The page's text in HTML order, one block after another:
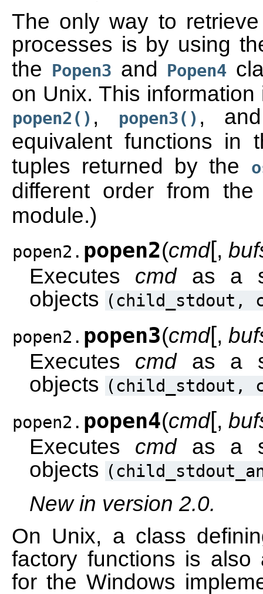
The only way to
processes is by using
the Popen3 and Popen4
on Unix. This
popen2() , popen3() ,
equivalent functions in
tuples returned by the
different order from
module.)
popen2. popen2(cmd[,
Executes cmdas a
objects (child_stdout,
popen2. popen3(cmd[,
Executes cmdas a
objects (child_stdout,
popen2. popen4(cmd[,
Executes cmdas a
objects
New in version 2.0.
On Unix, a class
factory functions is
for the Windows